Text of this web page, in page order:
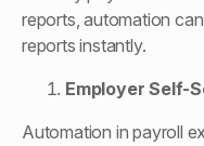
reports, automation
reports instantly.
Employer Self-
Automation in payroll